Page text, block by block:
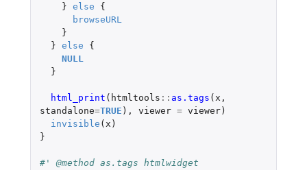
} else
{
browseURL
}
} else
{
NULL
}
html_print ( htmltools :: as.tags ( x ,
standalone=TRUE ), viewer = viewer)
invisible ( x )
}
#' @method as.tags htmlwidget